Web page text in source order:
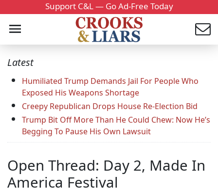
Support C&L — Go Ad-Free Today
Latest
Humiliated Trump Demands Jail For People Who
Exposed His Weapons Shortage
Creepy Republican Drops House Re-Election Bid
Trump Bit Off More Than He Could Chew: Now He’s
Begging To Pause His Own Lawsuit
Open Thread: Day 2, Made In
America Festival